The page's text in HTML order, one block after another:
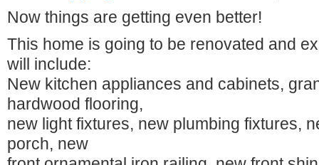
Now things are getting even better!
This home is going to be renovated and
will include:
New kitchen appliances and cabinets,
hardwood flooring,
new light fixtures, new plumbing fixtures,
porch, new